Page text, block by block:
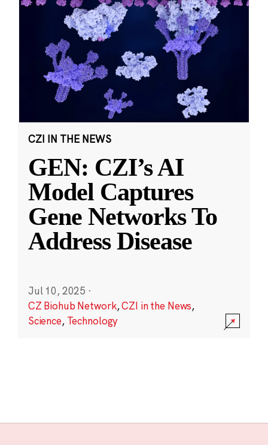
CZI IN THE NEWS
GEN: CZI’s AI
Model Captures
Gene Networks To
Address Disease
Jul 10, 2025 ·
CZ Biohub Network,CZI in the News,
Science, Technology